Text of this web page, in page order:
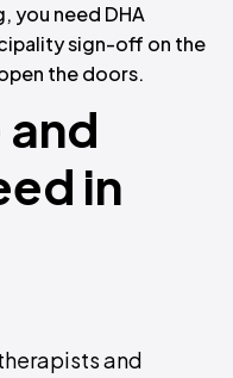
you need DHA
sign-off on the
the doors.
in
and